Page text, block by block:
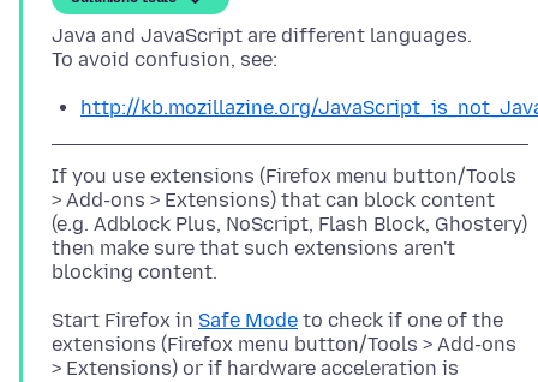
Java and JavaScript are different languages.
http://kb.mozillazine.org/
If you use extensions (Firefox menu button/Tools
> Add-ons > Extensions) that can block content
(e.g. Adblock Plus, NoScript, Flash Block, Ghostery)
then make sure that such extensions aren't
Start Firefox in Safe Mode to check if one of the
extensions (Firefox menu button/Tools > Add-ons
> Extensions) or if hardware acceleration is